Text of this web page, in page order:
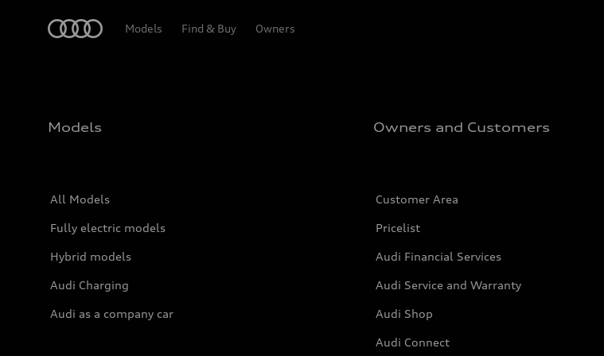
Models Find & Buy Owners
Models
All Models
Fully electric models
Hybrid models
Audi Charging
Audi as a company car
Owners and Customers
Customer Area
Pricelist
Audi Financial Services
Audi Service and Warranty
Audi Shop
Audi Connect